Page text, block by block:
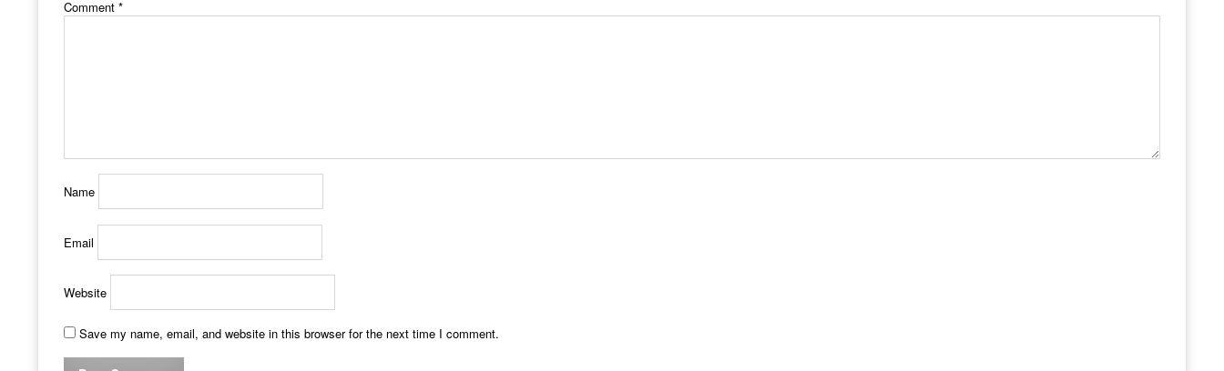
Comment *
Name
Email
Website
Save my name, email, and website in this browser for the next time I comment.